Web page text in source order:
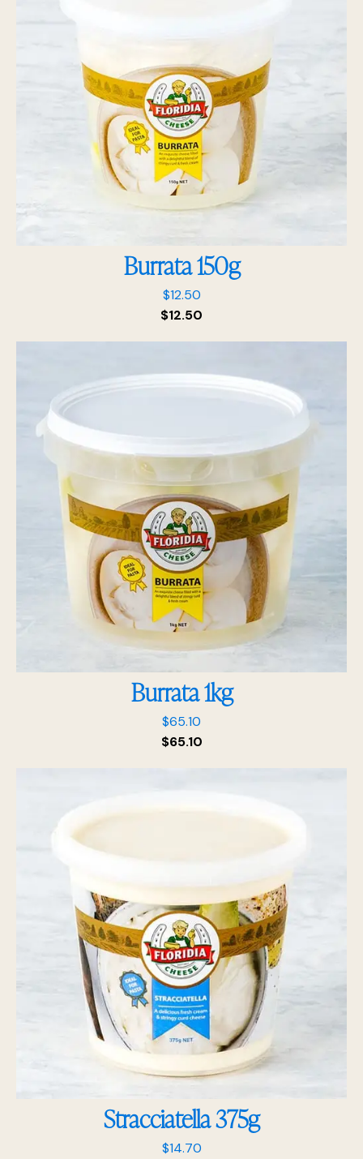
Burrata 150g
$12.50
$12.50
Burrata 1kg
$65.10
$65.10
Stracciatella 375g
$14.70